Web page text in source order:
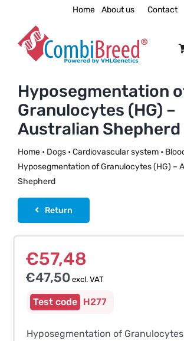
content
Home About us Contact
Hyposegmentation
Granulocytes (HG) –
Australian Shepherd
Home• Dogs• Cardiovascular system•
Hyposegmentation of Granulocytes (HG) –
Shepherd
Return
€57,48
€47,50excl. VAT
H277
Hyposegmentation of Granulocytes